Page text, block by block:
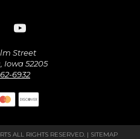
Street
Iowa 52205
6932
ALL RIGHTS RESERVED. | SITEMAP